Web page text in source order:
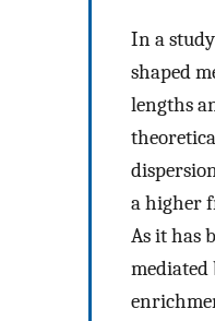
In a
shaped
lengths
a higher
As it has
mediated